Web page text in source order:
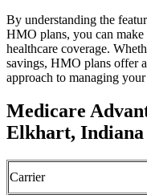
By understanding the
HMO plans, you can
healthcare coverage.
savings, HMO plans offer
approach to managing
Medicare
Elkhart, Indiana
Carrier